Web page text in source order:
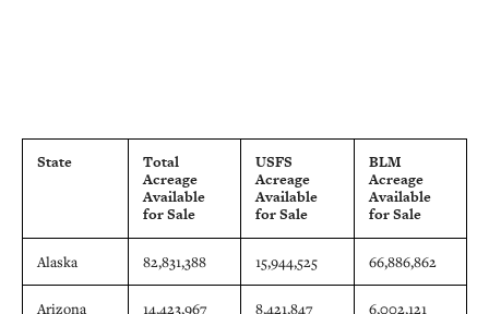
State
Total
Acreage
Available
for Sale
USFS
Acreage
Available
for Sale
BLM
Acreage
Available
for Sale
Alaska 82,831,388 15,944,525 66,886,862
Arizona 14,423,967 8,421,847 6,002,121